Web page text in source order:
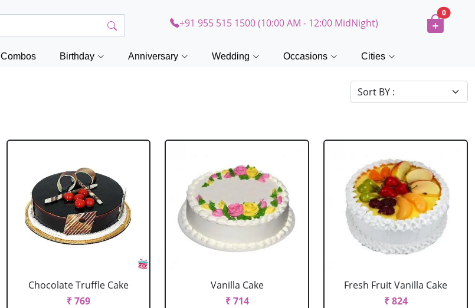
+91 955 515 1500 (10:00 AM - 12:00 MidNight)
0
Combos Birthday Anniversary Wedding Occasions Cities
Chocolate Truffle Cake
₹ 769
Vanilla Cake
₹ 714
Fresh Fruit Vanilla Cake
₹ 824